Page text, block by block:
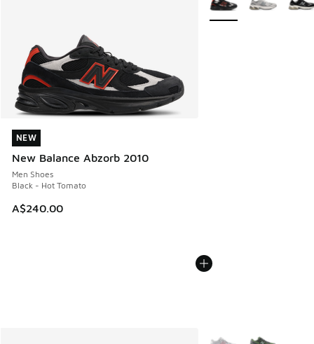
NEW
New Balance Abzorb 2010
Men Shoes
Black - Hot Tomato
A$240.00
NEW
More Colors Available